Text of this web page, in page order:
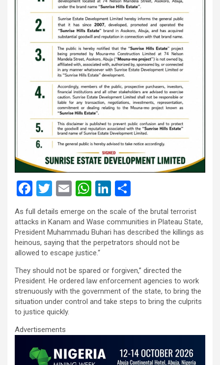
F
a
ce
b
o
o
k
T
wi
tt
er
E
ail
W
h
at
s
A
p
p
Li
ke
dI
n
h
ar
e
As full details emerge on the scale of the brutal terrorist
attacks in Kanam and Wase communities in Plateau State,
President Muhammadu Buhari has described the killings as
heinous, saying that the perpetrators should not be
allowed to escape justice.“
They should not be spared or forgiven,” directed the
President. He ordered law enforcement agencies to work
strenuously with the government of the state, to bring the
situation under control and take steps to bring the culprits
to justice quickly.
Advertisements